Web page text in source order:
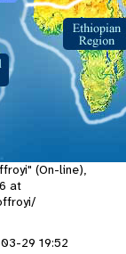
Walker's
Johns
(On-line),
at
29 19:52